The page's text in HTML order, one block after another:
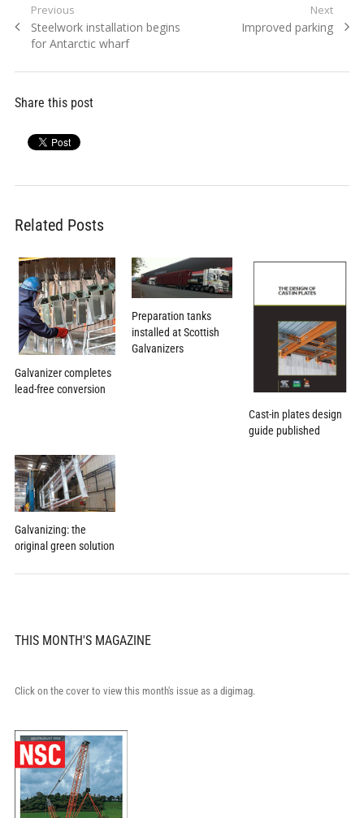
Post
navigation
Previous
Previous
post:
Steelwork installation begins
for Antarctic wharf
Next
Next
Improved parking
Share this post
Related Posts
Galvanizer completes
lead-free conversion
Preparation tanks
installed at Scottish
Galvanizers
Cast-in plates design
guide published
Galvanizing: the
original green solution
THIS MONTH'S MAGAZINE
Click on the cover to view this month's issue as a digimag.